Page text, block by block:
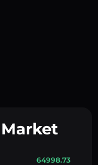
64998.73